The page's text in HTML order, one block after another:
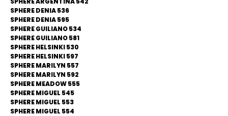
SPHERE DENIA 536
SPHERE DENIA 595
SPHERE GUILIANO 534
SPHERE GUILIANO 581
SPHERE HELSINKI 530
SPHERE HELSINKI 597
SPHERE MARILYN 557
SPHERE MARILYN 592
SPHERE MEADOW 555
SPHERE MIGUEL 545
SPHERE MIGUEL 553
SPHERE MIGUEL 554